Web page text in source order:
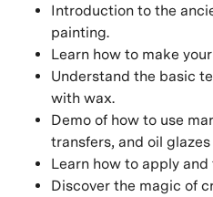
Introduction to the
painting.
Learn how to make
Understand the basic
with wax.
Demo of how to use
transfers, and oil
Learn how to apply
Discover the magic of